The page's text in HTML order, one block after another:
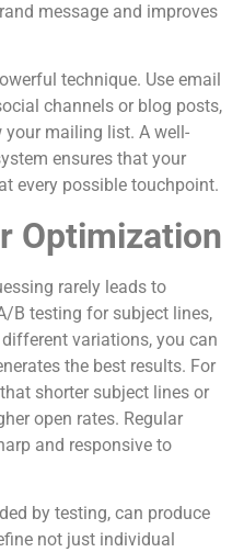
message and improves
technique. Use email
channels or blog posts,
mailing list. A well-
ensures that your
every possible touchpoint.
Optimization
rarely leads to
B testing for subject lines,
variations, you can
the best results. For
shorter subject lines or
open rates. Regular
and responsive to
by testing, can produce
not just individual